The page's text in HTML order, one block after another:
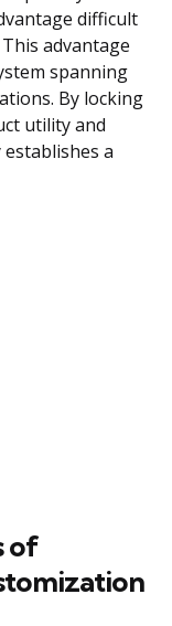
difficult
advantage
spanning
By locking
utility and
a
of